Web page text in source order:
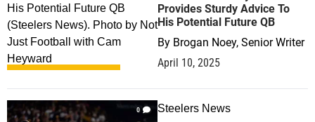
Provides Sturdy Advice To
His Potential Future QB
By Brogan Noey, Senior Writer
April 10, 2025
0 Steelers News